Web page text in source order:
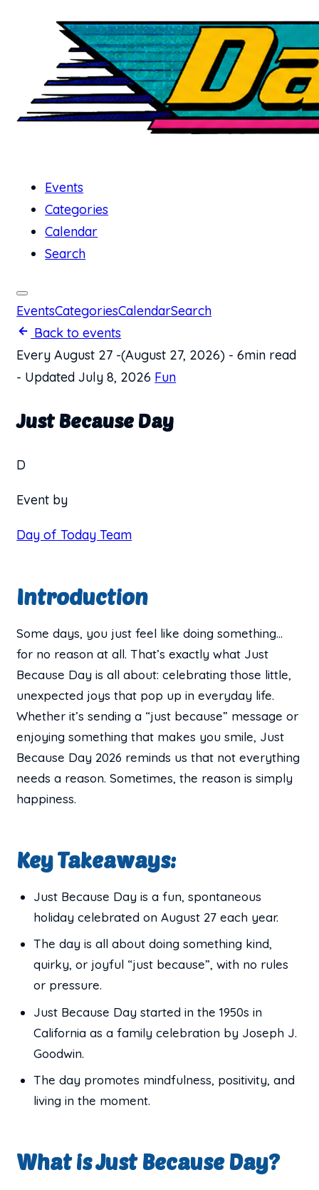
Events
Categories
Calendar
Search
EventsCategoriesCalendarSearch
Back to events
Every August 27 -(August 27, 2026) - 6min read
- Updated July 8, 2026 Fun
Just Because Day
D
Event by
Day of Today Team
Introduction
Some days, you just feel like doing something…
for no reason at all. That’s exactly what Just
Because Day is all about: celebrating those little,
unexpected joys that pop up in everyday life.
Whether it’s sending a “just because” message or
enjoying something that makes you smile, Just
Because Day 2026 reminds us that not everything
needs a reason. Sometimes, the reason is simply
happiness.
Key Takeaways:
Just Because Day is a fun, spontaneous
holiday celebrated on August 27 each year.
The day is all about doing something kind,
quirky, or joyful “just because”, with no rules
or pressure.
Just Because Day started in the 1950s in
California as a family celebration by Joseph J.
Goodwin.
The day promotes mindfulness, positivity, and
living in the moment.
What is Just Because Day?